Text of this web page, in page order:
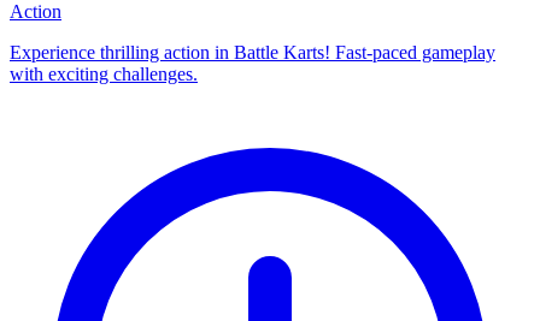
Action
Experience thrilling action in Battle Karts! Fast-paced gameplay
with exciting challenges.